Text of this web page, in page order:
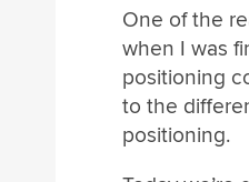
One of the
when I was
positioning
to the
positioning.